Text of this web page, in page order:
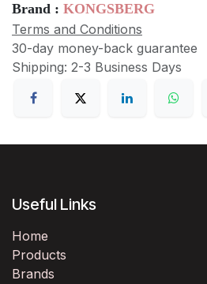
Brand : KONGSBERG
Terms and Conditions
30-day money-back guarantee
Shipping: 2-3 Business Days
Useful Links
Home
Products
Brands